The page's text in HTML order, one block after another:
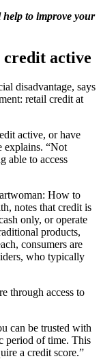
to improve your
active
disadvantage, says
retail credit at
active, or have
explains. “Not
able to access
How to
notes that credit is
only, or operate
products,
consumers are
who typically
through access to
can be trusted with
period of time. This
a credit score.”